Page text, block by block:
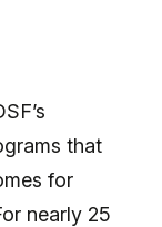
that
for
nearly 25